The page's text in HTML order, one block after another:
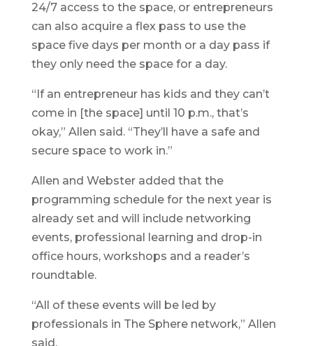
24/7 access to the space, or entrepreneurs
can also acquire a flex pass to use the
space five days per month or a day pass if
they only need the space for a day.
“If an entrepreneur has kids and they can’t
come in [the space] until 10 p.m., that’s
okay,” Allen said. “They’ll have a safe and
secure space to work in.”
Allen and Webster added that the
programming schedule for the next year is
already set and will include networking
events, professional learning and drop-in
office hours, workshops and a reader’s
roundtable.
“All of these events will be led by
professionals in The Sphere network,” Allen
said.